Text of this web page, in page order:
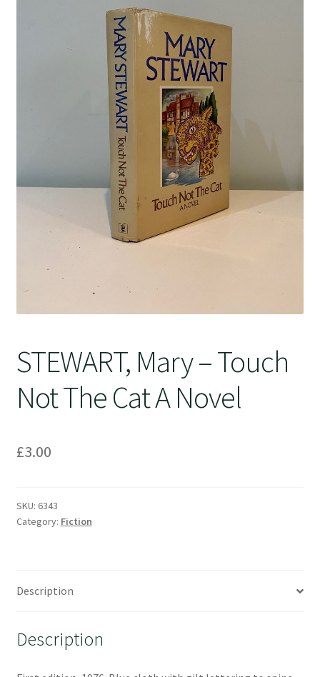
STEWART, Mary – Touch
Not The Cat A Novel
£3.00
SKU: 6343
Category: Fiction
Description
Description